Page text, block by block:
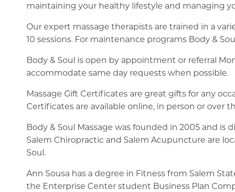
maintaining your healthy lifestyle and managing
Our expert massage therapists are trained in a
10 sessions. For maintenance programs Body &
Body & Soul is open by appointment or referral
accommodate same day requests when possible.
Massage Gift Certificates are great gifts for any
Certificates are available online, in person or over
Body & Soul Massage was founded in 2005 and is
Salem Chiropractic and Salem Acupuncture are
Soul.
Ann Sousa has a degree in Fitness from Salem
the Enterprise Center student Business Plan